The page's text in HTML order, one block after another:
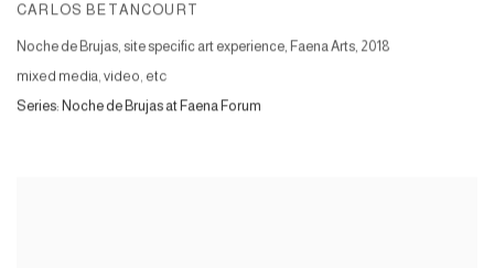
CARLOS BETANCOURT
Noche de Brujas, site specific art experience, Faena Arts, 2018
mixed media, video, etc
Series: Noche de Brujas at Faena Forum